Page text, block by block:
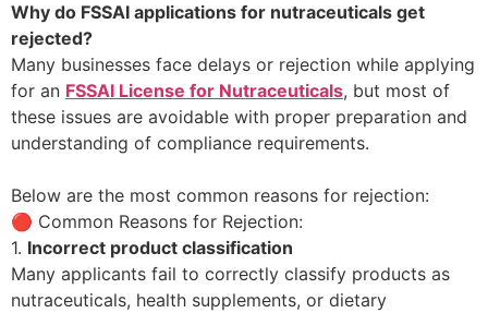
Why do FSSAI applications for nutraceuticals get
rejected?
Many businesses face delays or rejection while applying
for an FSSAI License for Nutraceuticals, but most of
these issues are avoidable with proper preparation and
understanding of compliance requirements.
Below are the most common reasons for rejection:
🔴 Common Reasons for Rejection:
1. Incorrect product classification
Many applicants fail to correctly classify products as
nutraceuticals, health supplements, or dietary